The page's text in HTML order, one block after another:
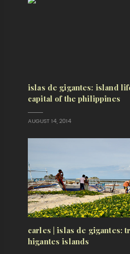
islas de gigantes: island
capital of the philippines
AUGUST 14, 2014
carles | islas de gigantes:
higantes islands